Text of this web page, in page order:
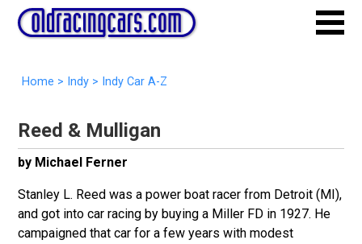
Home > Indy> Indy Car A-Z
Reed & Mulligan
by Michael Ferner
Stanley L. Reed was a power boat racer from Detroit (MI),
and got into car racing by buying a Miller FD in 1927. He
campaigned that car for a few years with modest